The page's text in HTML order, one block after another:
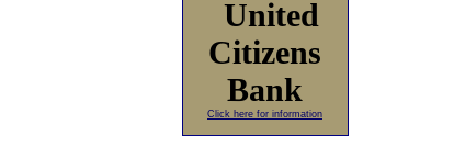
United
Citizens
Bank
Click here for information